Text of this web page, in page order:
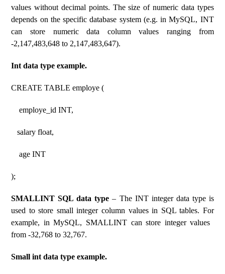
values ​​without decimal points. The size of numeric data types
depends on the specific database system (e.g. in MySQL, INT
can store numeric data column values ​​ranging from
-2,147,483,648 to 2,147,483,647).
Int data type example.
CREATE TABLE employe (
employe_id INT,
salary float,
age INT
);
SMALLINT SQL data type – The INT integer data type is
used to store small integer column values ​​in SQL tables. For
example, in MySQL, SMALLINT can store integer values ​​
from -32,768 to 32,767.
Small int data type example.